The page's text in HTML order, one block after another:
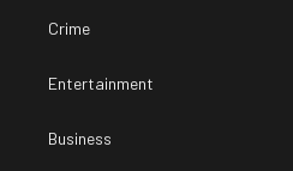
Crime
Entertainment
Business